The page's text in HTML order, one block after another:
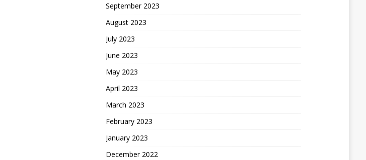
September 2023
August 2023
July 2023
June 2023
May 2023
April 2023
March 2023
February 2023
January 2023
December 2022